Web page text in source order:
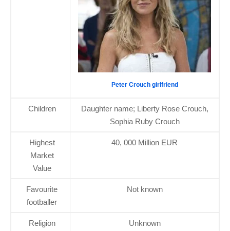
Peter Crouch girlfriend
Children
Daughter name; Liberty Rose Crouch,
Sophia Ruby Crouch
Highest
Market
Value
40, 000 Million EUR
Favourite
footballer
Not known
Religion
Unknown